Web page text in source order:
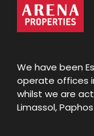
We have been
operate offices
whilst we are
Limassol,